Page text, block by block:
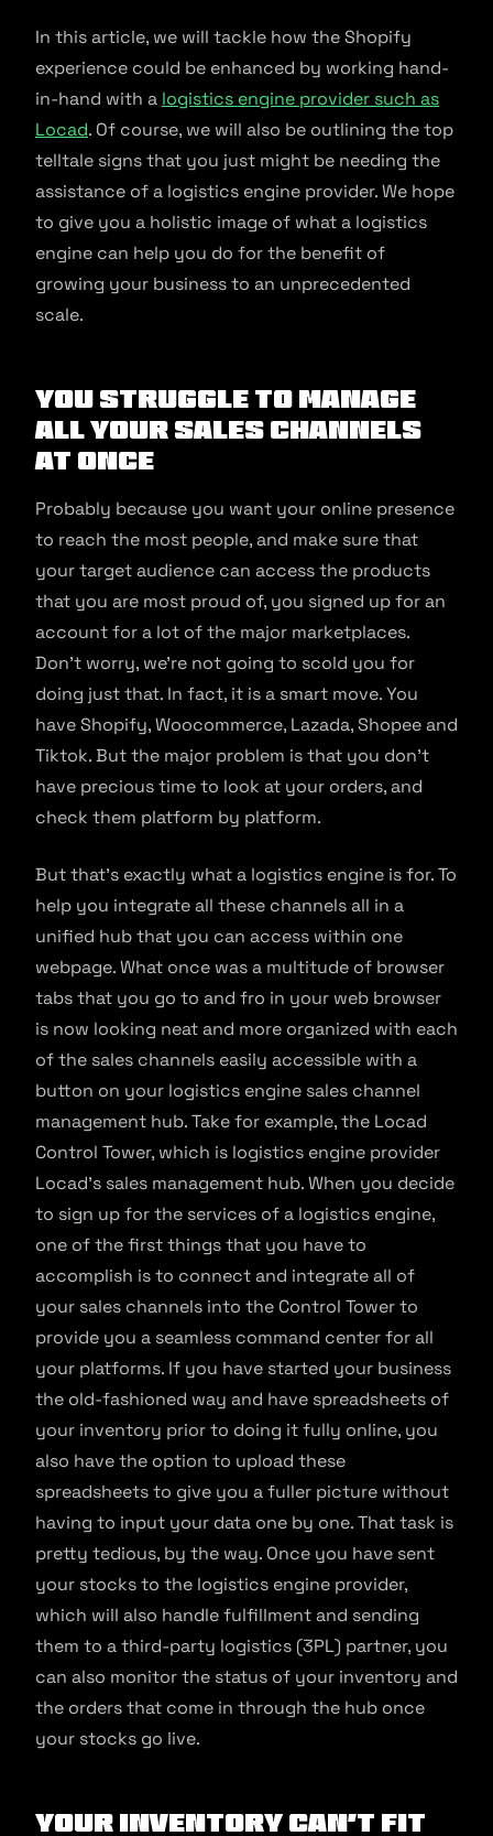
In this article, we will tackle how the Shopify
experience could be enhanced by working hand-
in-hand with a logistics engine provider such as
Locad. Of course, we will also be outlining the top
telltale signs that you just might be needing the
assistance of a logistics engine provider. We hope
to give you a holistic image of what a logistics
engine can help you do for the benefit of
growing your business to an unprecedented
scale.
You struggle to manage
all your sales channels
at once
Probably because you want your online presence
to reach the most people, and make sure that
your target audience can access the products
that you are most proud of, you signed up for an
account for a lot of the major marketplaces.
Don’t worry, we’re not going to scold you for
doing just that. In fact, it is a smart move. You
have Shopify, Woocommerce, Lazada, Shopee and
Tiktok. But the major problem is that you don’t
have precious time to look at your orders, and
check them platform by platform.
But that’s exactly what a logistics engine is for. To
help you integrate all these channels all in a
unified hub that you can access within one
webpage. What once was a multitude of browser
tabs that you go to and fro in your web browser
is now looking neat and more organized with each
of the sales channels easily accessible with a
button on your logistics engine sales channel
management hub. Take for example, the Locad
Control Tower, which is logistics engine provider
Locad’s sales management hub. When you decide
to sign up for the services of a logistics engine,
one of the first things that you have to
accomplish is to connect and integrate all of
your sales channels into the Control Tower to
provide you a seamless command center for all
your platforms. If you have started your business
the old-fashioned way and have spreadsheets of
your inventory prior to doing it fully online, you
also have the option to upload these
spreadsheets to give you a fuller picture without
having to input your data one by one. That task is
pretty tedious, by the way. Once you have sent
your stocks to the logistics engine provider,
which will also handle fulfillment and sending
them to a third-party logistics (3PL) partner, you
can also monitor the status of your inventory and
the orders that come in through the hub once
your stocks go live.
Your inventory can’t fit